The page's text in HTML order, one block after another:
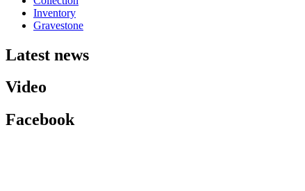
Inventory
Gravestone
Latest news
Video
Facebook